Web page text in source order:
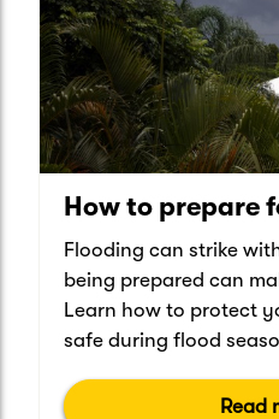
How to prepare
Flooding can strike
being prepared can
Learn how to protect
safe during flood
Read